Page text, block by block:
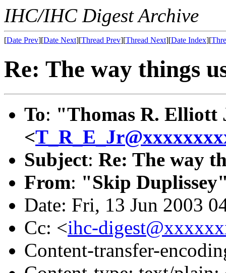
IHC/IHC Digest Archive
[Date Prev][Date Next][Thread Prev][Thread Next][Date Index][
Re: The way things
To: "Thomas R. Elliott
<
Subject: Re: The way
From: "Skip
Date: Fri, 13 Jun 2003
Cc: <ihc-
Content-transfer-